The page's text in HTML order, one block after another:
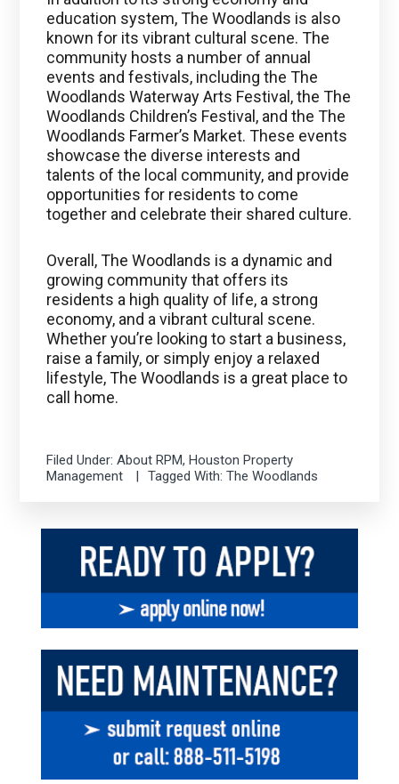
education system, The Woodlands is also
known for its vibrant cultural scene. The
community hosts a number of annual
events and festivals, including the The
Woodlands Waterway Arts Festival, the The
Woodlands Children’s Festival, and the The
Woodlands Farmer’s Market. These events
showcase the diverse interests and
talents of the local community, and provide
opportunities for residents to come
together and celebrate their shared culture.
Overall, The Woodlands is a dynamic and
growing community that offers its
residents a high quality of life, a strong
economy, and a vibrant cultural scene.
Whether you’re looking to start a business,
raise a family, or simply enjoy a relaxed
lifestyle, The Woodlands is a great place to
call home.
Filed Under:About RPM,Houston Property
Management
Tagged With:The Woodlands